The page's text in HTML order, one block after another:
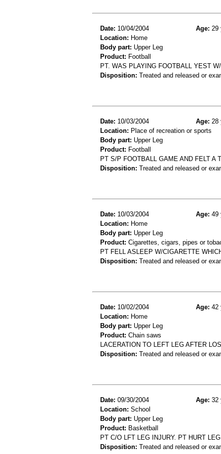
Date: 10/04/2004 Age: 29
Location: Home
Body part: Upper Leg
Product: Football
PT. WAS PLAYING FOOTBALL YEST
Disposition: Treated and released or
Date: 10/03/2004 Age: 28
Location: Place of recreation or sports
Body part: Upper Leg
Product: Football
PT S/P FOOTBALL GAME AND FELT A
Disposition: Treated and released or
Date: 10/03/2004 Age: 49
Location: Home
Body part: Upper Leg
Product: Cigarettes, cigars, pipes or
PT FELL ASLEEP W/CIGARETTE
Disposition: Treated and released or
Date: 10/02/2004 Age: 42
Location: Home
Body part: Upper Leg
Product: Chain saws
LACERATION TO LEFT LEG AFTER
Disposition: Treated and released or
Date: 09/30/2004 Age: 32
Location: School
Body part: Upper Leg
Product: Basketball
PT C/O LFT LEG INJURY. PT HURT
Disposition: Treated and released or